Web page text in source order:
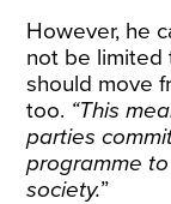
However, he
not be limited
should move
too. “This
parties
programme
society.”